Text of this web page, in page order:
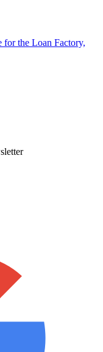
the Loan Factory,